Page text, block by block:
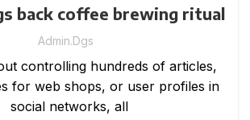
back coffee brewing ritual
Admin.dgs
controlling hundreds of articles,
for web shops, or user profiles in
social networks, all